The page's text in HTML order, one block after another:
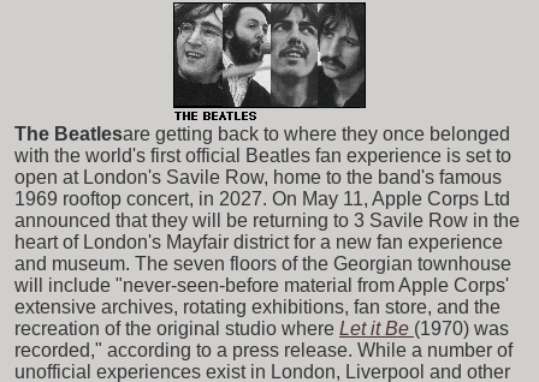
The Beatlesare getting back to where they once belonged
with the world's first official Beatles fan experience is set to
open at London's Savile Row, home to the band's famous
1969 rooftop concert, in 2027. On May 11, Apple Corps Ltd
announced that they will be returning to 3 Savile Row in the
heart of London's Mayfair district for a new fan experience
and museum. The seven floors of the Georgian townhouse
will include "never-seen-before material from Apple Corps'
extensive archives, rotating exhibitions, fan store, and the
recreation of the original studio where Let it Be (1970) was
recorded," according to a press release. While a number of
unofficial experiences exist in London, Liverpool and other